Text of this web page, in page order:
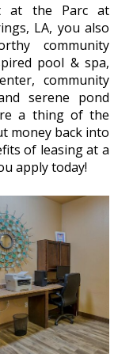
at the Parc at
LA, you also
community
pool & spa,
community
serene pond
a thing of the
money back into
of leasing at a
apply today!